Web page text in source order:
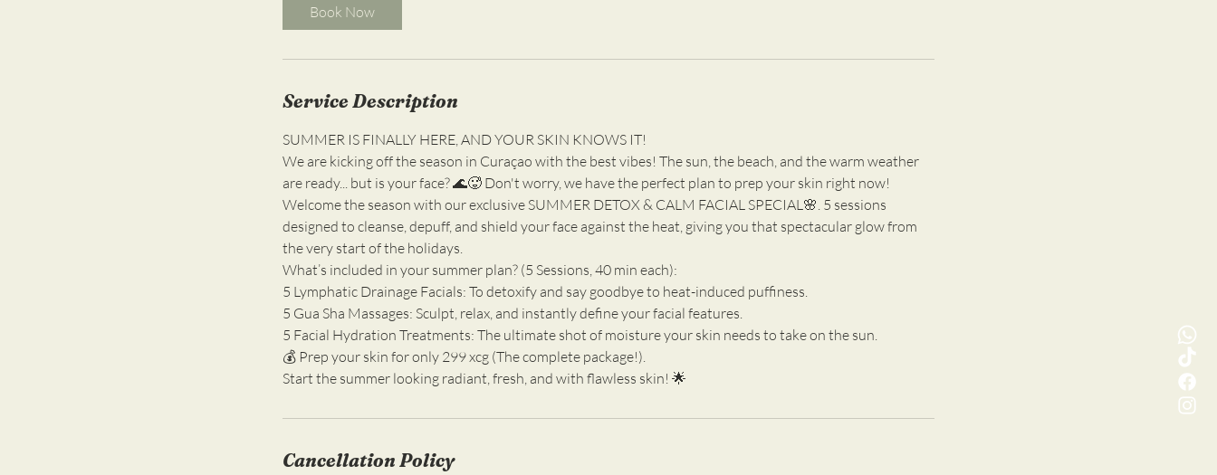
n
Book Now
Service Description
SUMMER IS FINALLY HERE, AND YOUR SKIN KNOWS IT!
We are kicking off the season in Curaçao with the best vibes! The sun, the beach, and the warm weather
are ready... but is your face? 🌊🥵 Don't worry, we have the perfect plan to prep your skin right now!
Welcome the season with our exclusive SUMMER DETOX & CALM FACIAL SPECIAL🌸. 5 sessions
designed to cleanse, depuff, and shield your face against the heat, giving you that spectacular glow from
the very start of the holidays.
What’s included in your summer plan? (5 Sessions, 40 min each):
5 Lymphatic Drainage Facials: To detoxify and say goodbye to heat-induced puffiness.
5 Gua Sha Massages: Sculpt, relax, and instantly define your facial features.
5 Facial Hydration Treatments: The ultimate shot of moisture your skin needs to take on the sun.
💰 Prep your skin for only 299 xcg (The complete package!).
Start the summer looking radiant, fresh, and with flawless skin! 🌟
Cancellation Policy